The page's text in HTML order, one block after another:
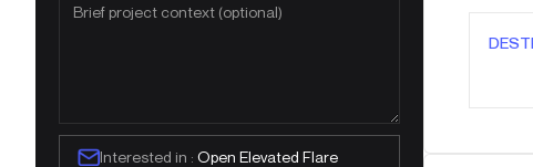
Interested in : Open Elevated Flare